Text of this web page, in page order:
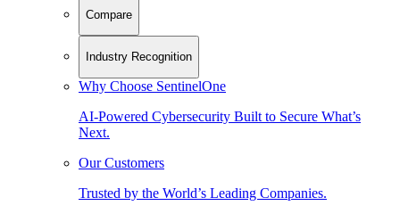
Compare
Industry Recognition
Why Choose SentinelOne
AI-Powered Cybersecurity Built to Secure What’s
Next.
Our Customers
Trusted by the World’s Leading Companies.